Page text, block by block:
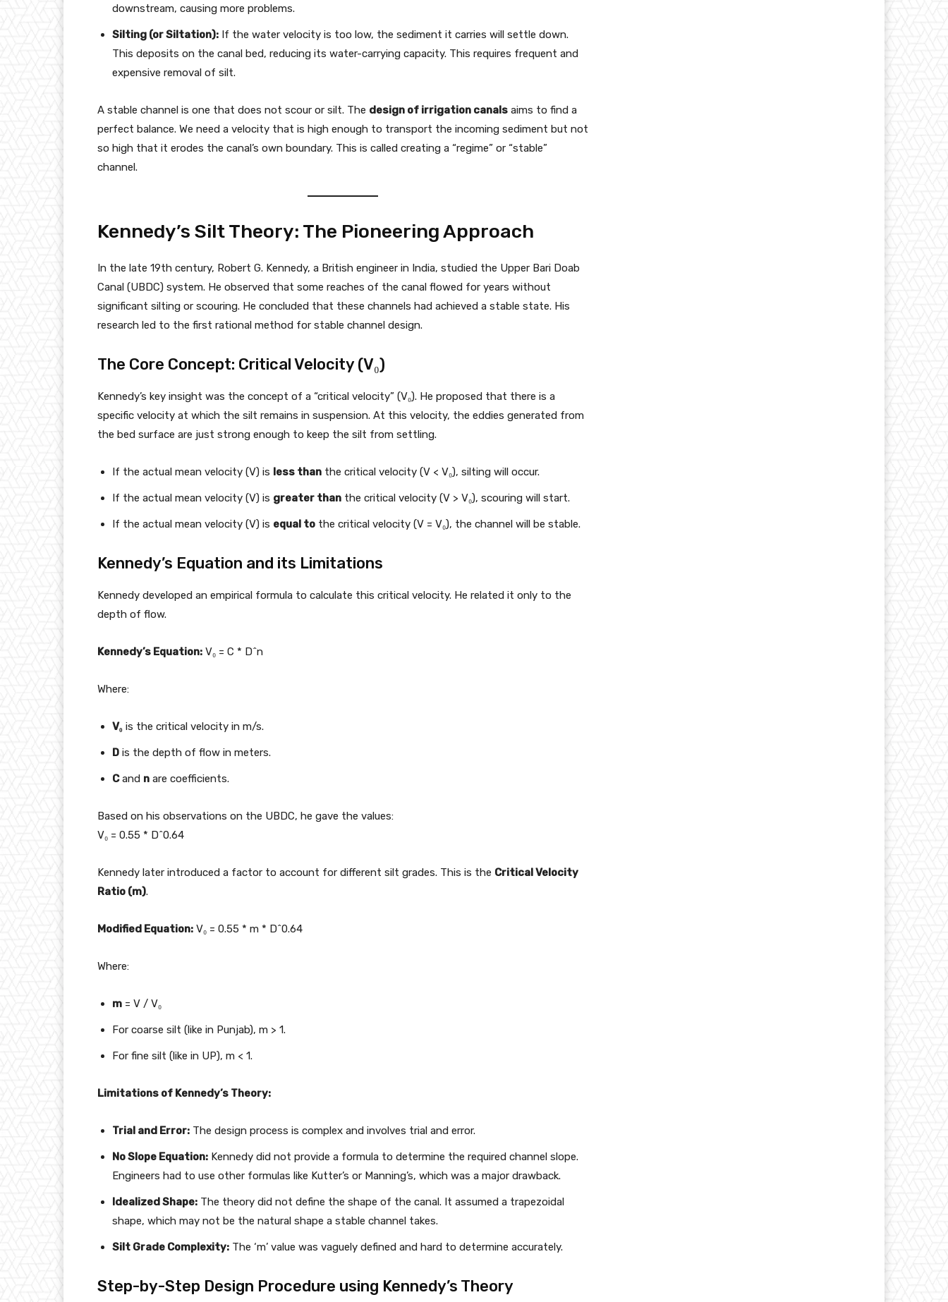
downstream, causing more problems.
Silting (or Siltation): If the water velocity is too low, the sediment it carries will settle down.
This deposits on the canal bed, reducing its water-carrying capacity. This requires frequent and
expensive removal of silt.
A stable channel is one that does not scour or silt. The design of irrigation canals aims to find a
perfect balance. We need a velocity that is high enough to transport the incoming sediment but not
so high that it erodes the canal’s own boundary. This is called creating a “regime” or “stable”
channel.
Kennedy’s Silt Theory: The Pioneering Approach
In the late 19th century, Robert G. Kennedy, a British engineer in India, studied the Upper Bari Doab
Canal (UBDC) system. He observed that some reaches of the canal flowed for years without
significant silting or scouring. He concluded that these channels had achieved a stable state. His
research led to the first rational method for stable channel design.
The Core Concept: Critical Velocity (V₀)
Kennedy’s key insight was the concept of a “critical velocity” (V₀). He proposed that there is a
specific velocity at which the silt remains in suspension. At this velocity, the eddies generated from
the bed surface are just strong enough to keep the silt from settling.
If the actual mean velocity (V) is less than the critical velocity (V < V₀), silting will occur.
If the actual mean velocity (V) is greater than the critical velocity (V > V₀), scouring will start.
If the actual mean velocity (V) is equal to the critical velocity (V = V₀), the channel will be stable.
Kennedy’s Equation and its Limitations
Kennedy developed an empirical formula to calculate this critical velocity. He related it only to the
depth of flow.
Kennedy’s Equation: V₀ = C * D^n
Where:
V₀ is the critical velocity in m/s.
D is the depth of flow in meters.
Cand n are coefficients.
Based on his observations on the UBDC, he gave the values:
V₀ = 0.55 * D^0.64
Kennedy later introduced a factor to account for different silt grades. This is the Critical Velocity
Ratio (m).
Modified Equation: V₀ = 0.55 * m * D^0.64
Where:
m = V / V₀
For coarse silt (like in Punjab), m > 1.
For fine silt (like in UP), m < 1.
Limitations of Kennedy’s Theory:
Trial and Error: The design process is complex and involves trial and error.
No Slope Equation: Kennedy did not provide a formula to determine the required channel slope.
Engineers had to use other formulas like Kutter’s or Manning’s, which was a major drawback.
Idealized Shape: The theory did not define the shape of the canal. It assumed a trapezoidal
shape, which may not be the natural shape a stable channel takes.
Silt Grade Complexity: The ‘m’ value was vaguely defined and hard to determine accurately.
Step-by-Step Design Procedure using Kennedy’s Theory